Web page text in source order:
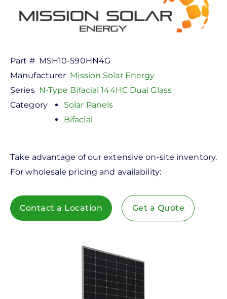
Part # MSH10-590HN4G
Manufacturer Mission Solar Energy
Series N-Type Bifacial 144HC Dual Glass
Category
Solar Panels
Bifacial
Take advantage of our extensive on-site inventory.
For wholesale pricing and availability:
Contact a Location Get a Quote